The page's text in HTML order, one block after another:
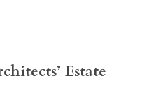
Estate